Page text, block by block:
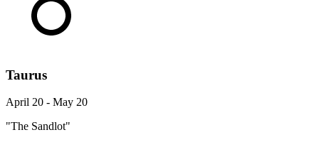
Taurus
April 20 - May 20
"The Sandlot"